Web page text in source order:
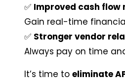
✅ Improved cash flow
Gain real-time
✅ Stronger vendor
Always pay on time
It’s time to eliminate